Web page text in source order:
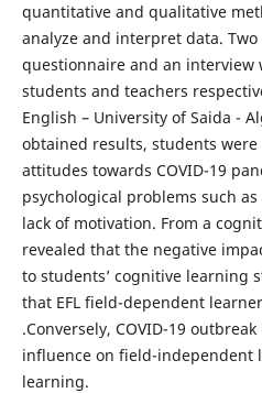
quantitative and qualitative
analyze and interpret data. Two
questionnaire and an interview
students and teachers
English – University of Saida -
obtained results, students
attitudes towards COVID-19
psychological problems such
lack of motivation. From a
revealed that the negative
to students’ cognitive learning
that EFL field-dependent
.Conversely, COVID-19
influence on field-independent
learning.